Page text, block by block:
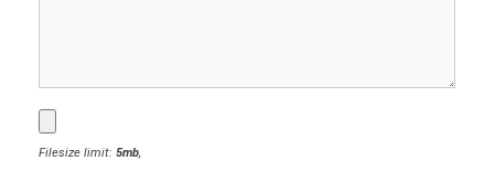
Filesize limit: 5mb,